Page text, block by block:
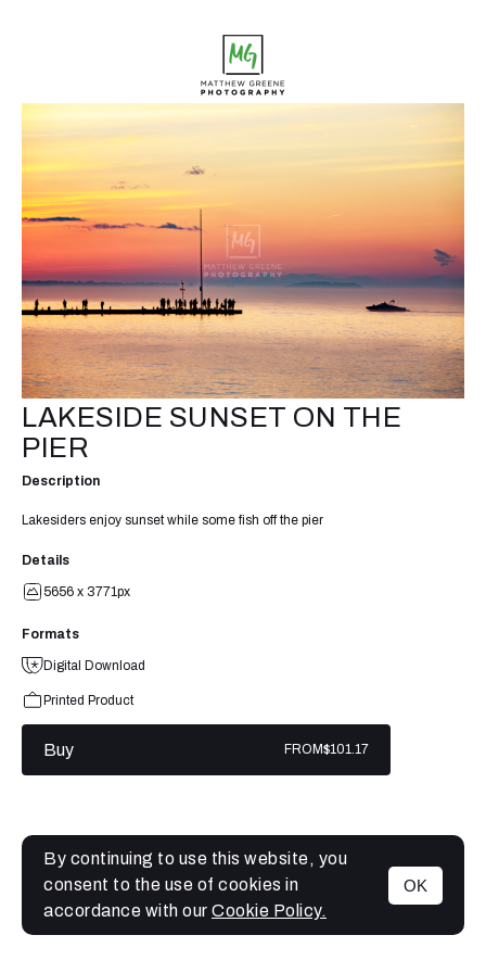
MENU
LAKESIDE SUNSET ON THE
PIER
Description
Lakesiders enjoy sunset while some fish off the pier
Details
5656 x 3771px
Formats
Digital Download
Printed Product
Buy FROM$101.17
By continuing to use this website, you
consent to the use of cookies in
accordance with our Cookie Policy.
OK